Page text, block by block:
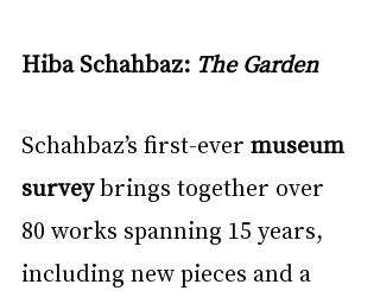
Hiba Schahbaz: The Garden
Schahbaz’s first-ever museum
survey brings together over
80 works spanning 15 years,
including new pieces and a